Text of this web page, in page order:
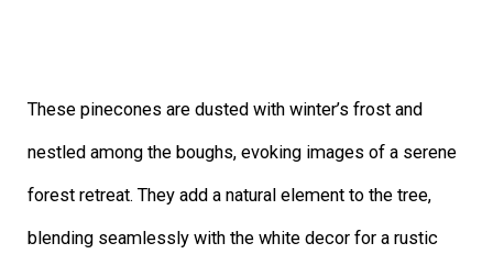
These pinecones are dusted with winter’s frost and
nestled among the boughs, evoking images of a serene
forest retreat. They add a natural element to the tree,
blending seamlessly with the white decor for a rustic